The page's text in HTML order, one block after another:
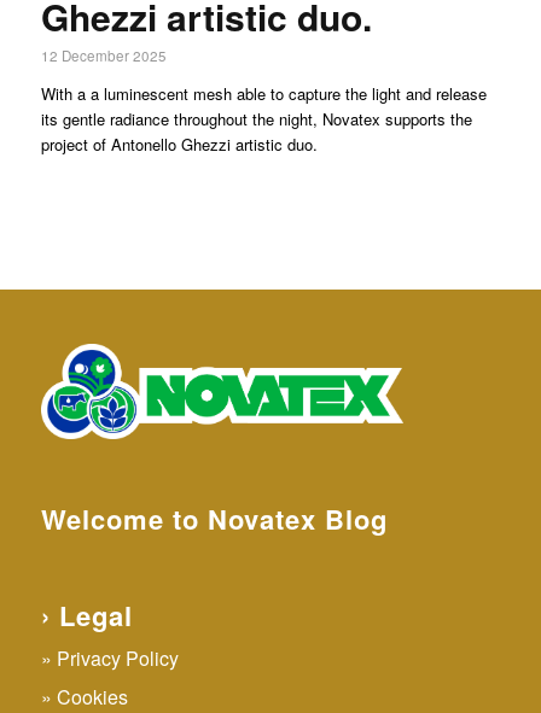
Ghezzi artistic duo.
12 December 2025
With a a luminescent mesh able to capture the light and release
its gentle radiance throughout the night, Novatex supports the
project of Antonello Ghezzi artistic duo.
Welcome to Novatex Blog
› Legal
Privacy Policy
Cookies